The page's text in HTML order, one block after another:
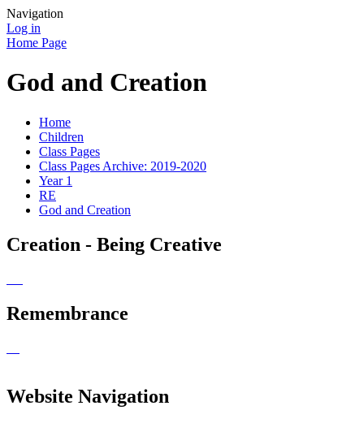
Navigation
Log in
Home Page
God and Creation
Home
Children
Class Pages
Class Pages Archive: 2019-2020
Year 1
RE
God and Creation
Creation - Being Creative
Remembrance
Website Navigation